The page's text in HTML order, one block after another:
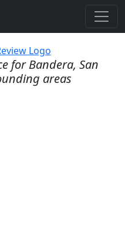
for Bandera, San
areas